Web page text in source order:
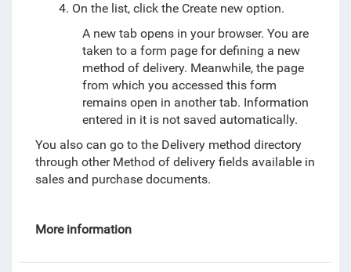
4. On the list, click the Create new option.
A new tab opens in your browser. You are
taken to a form page for defining a new
method of delivery. Meanwhile, the page
from which you accessed this form
remains open in another tab. Information
entered in it is not saved automatically.
You also can go to the Delivery method directory
through other Method of delivery fields available in
sales and purchase documents.
More information